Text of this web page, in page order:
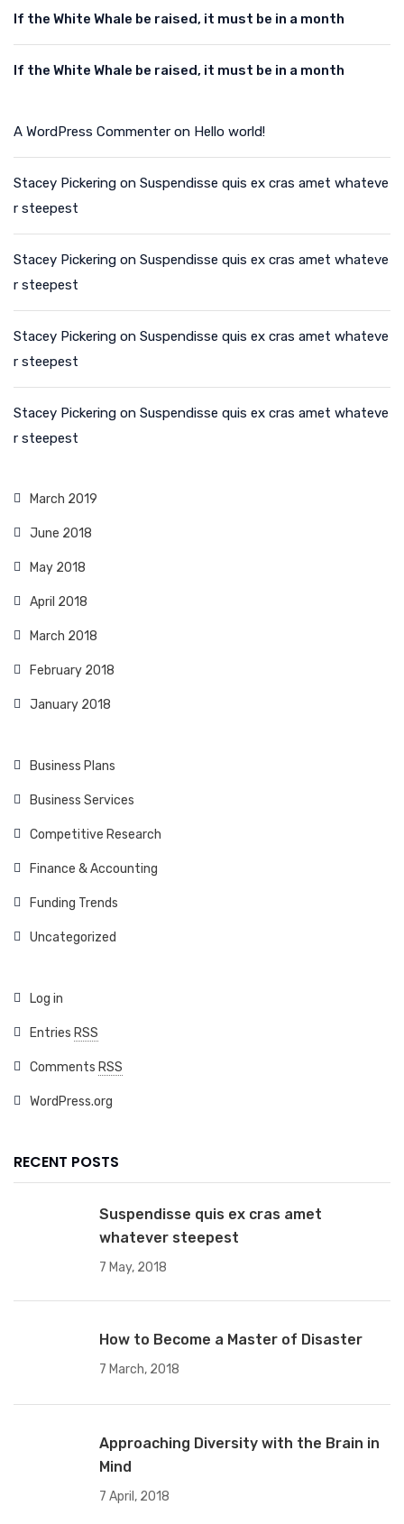
If the White Whale be raised, it must be in a month
If the White Whale be raised, it must be in a month
A WordPress Commenter on Hello world!
Stacey Pickering on Suspendisse quis ex cras amet whateve
r steepest
Stacey Pickering on Suspendisse quis ex cras amet whateve
r steepest
Stacey Pickering on Suspendisse quis ex cras amet whateve
r steepest
Stacey Pickering on Suspendisse quis ex cras amet whateve
r steepest
March 2019
June 2018
May 2018
April 2018
March 2018
February 2018
January 2018
Business Plans
Business Services
Competitive Research
Finance & Accounting
Funding Trends
Uncategorized
Log in
Entries RSS
Comments RSS
WordPress.org
RECENT POSTS
Suspendisse quis ex cras amet
whatever steepest
7 May, 2018
How to Become a Master of Disaster
7 March, 2018
Approaching Diversity with the Brain in
Mind
7 April, 2018